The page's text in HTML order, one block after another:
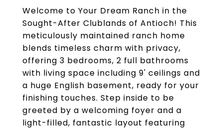
Welcome to Your Dream Ranch in the
Sought-After Clublands of Antioch! This
meticulously maintained ranch home
blends timeless charm with privacy,
offering 3 bedrooms, 2 full bathrooms
with living space including 9' ceilings and
a huge English basement, ready for your
finishing touches. Step inside to be
greeted by a welcoming foyer and a
light-filled, fantastic layout featuring